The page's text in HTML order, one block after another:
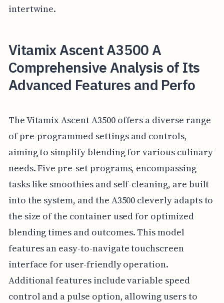
intertwine.
Vitamix Ascent A3500 A
Comprehensive Analysis of Its
Advanced Features and Perfo
The Vitamix Ascent A3500 offers a diverse range
of pre-programmed settings and controls,
aiming to simplify blending for various culinary
needs. Five pre-set programs, encompassing
tasks like smoothies and self-cleaning, are built
into the system, and the A3500 cleverly adapts to
the size of the container used for optimized
blending times and outcomes. This model
features an easy-to-navigate touchscreen
interface for user-friendly operation.
Additional features include variable speed
control and a pulse option, allowing users to